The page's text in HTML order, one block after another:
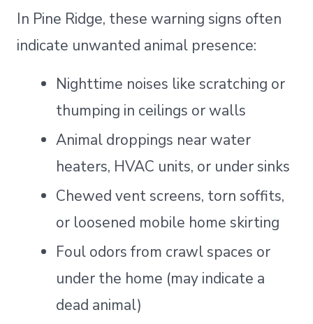
In Pine Ridge, these warning signs often
indicate unwanted animal presence:
Nighttime noises like scratching or
thumping in ceilings or walls
Animal droppings near water
heaters, HVAC units, or under sinks
Chewed vent screens, torn soffits,
or loosened mobile home skirting
Foul odors from crawl spaces or
under the home (may indicate a
dead animal)